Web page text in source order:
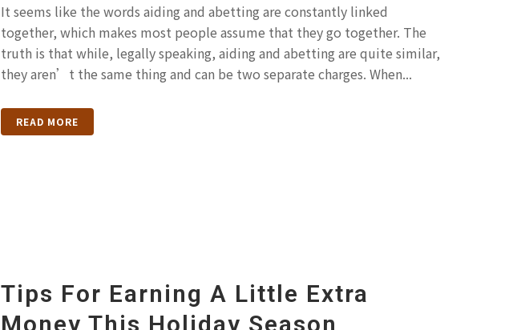
It seems like the words aiding and abetting are constantly linked
together, which makes most people assume that they go together. The
truth is that while, legally speaking, aiding and abetting are quite similar,
they aren’t the same thing and can be two separate charges. When...
READ MORE
Tips For Earning A Little Extra
Money This Holiday Season